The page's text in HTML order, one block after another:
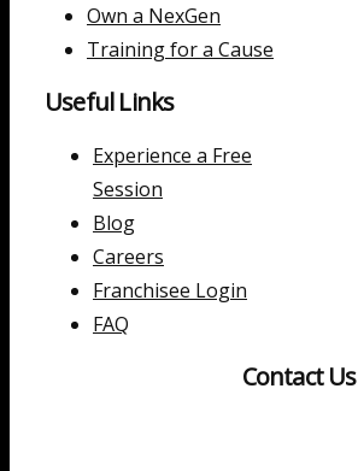
Own a NexGen
Training for a Cause
Useful Links
Experience a Free
Session
Blog
Careers
Franchisee Login
FAQ
Contact Us